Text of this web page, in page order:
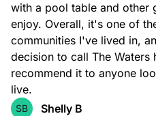
with a pool table and other
enjoy. Overall, it's one of
communities I've lived in,
decision to call The
recommend it to anyone
live.
SB Shelly B